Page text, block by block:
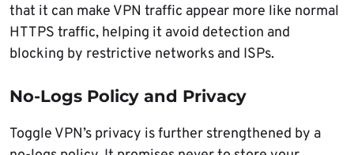
that it can make VPN traffic appear more like normal
HTTPS traffic, helping it avoid detection and
blocking by restrictive networks and ISPs.
No-Logs Policy and Privacy
Toggle VPN’s privacy is further strengthened by a